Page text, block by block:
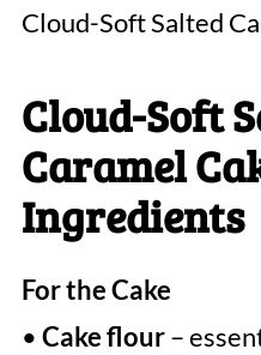
Cloud-Soft Salted
Cloud-Soft
Caramel
Ingredients
For the Cake
• Cake flour–